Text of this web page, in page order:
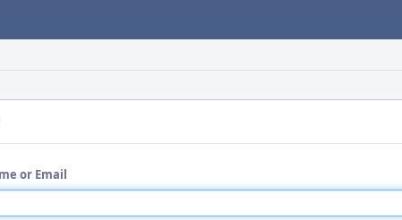
or Email